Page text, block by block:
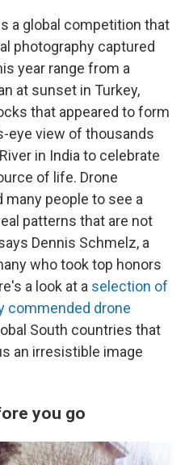
a global competition that
photography captured
year range from a
at sunset in Turkey,
that appeared to form
eye view of thousands
in India to celebrate
of life. Drone
many people to see a
patterns that are not
Dennis Schmelz, a
who took top honors
a look at a selection of
commended drone
South countries that
an irresistible image
you go